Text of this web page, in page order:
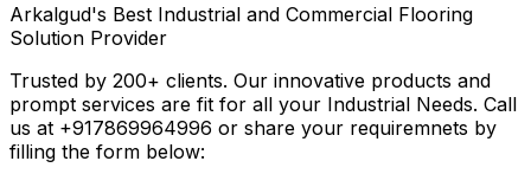
Arkalgud's Best Industrial and Commercial Flooring
Solution Provider
Trusted by 200+ clients. Our innovative products and
prompt services are fit for all your Industrial Needs. Call
us at +917869964996 or share your requiremnets by
filling the form below: